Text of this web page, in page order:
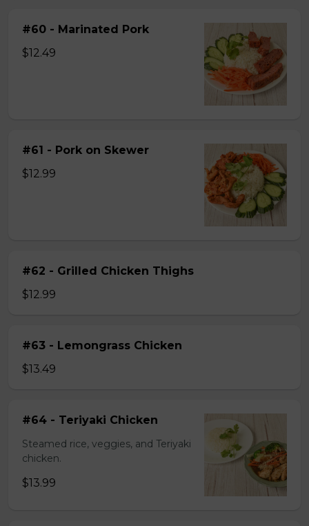
#60 - Marinated Pork
$12.49
#61 - Pork on Skewer
$12.99
#62 - Grilled Chicken Thighs
$12.99
#63 - Lemongrass Chicken
$13.49
#64 - Teriyaki Chicken
Steamed rice, veggies, and Teriyaki
chicken.
$13.99